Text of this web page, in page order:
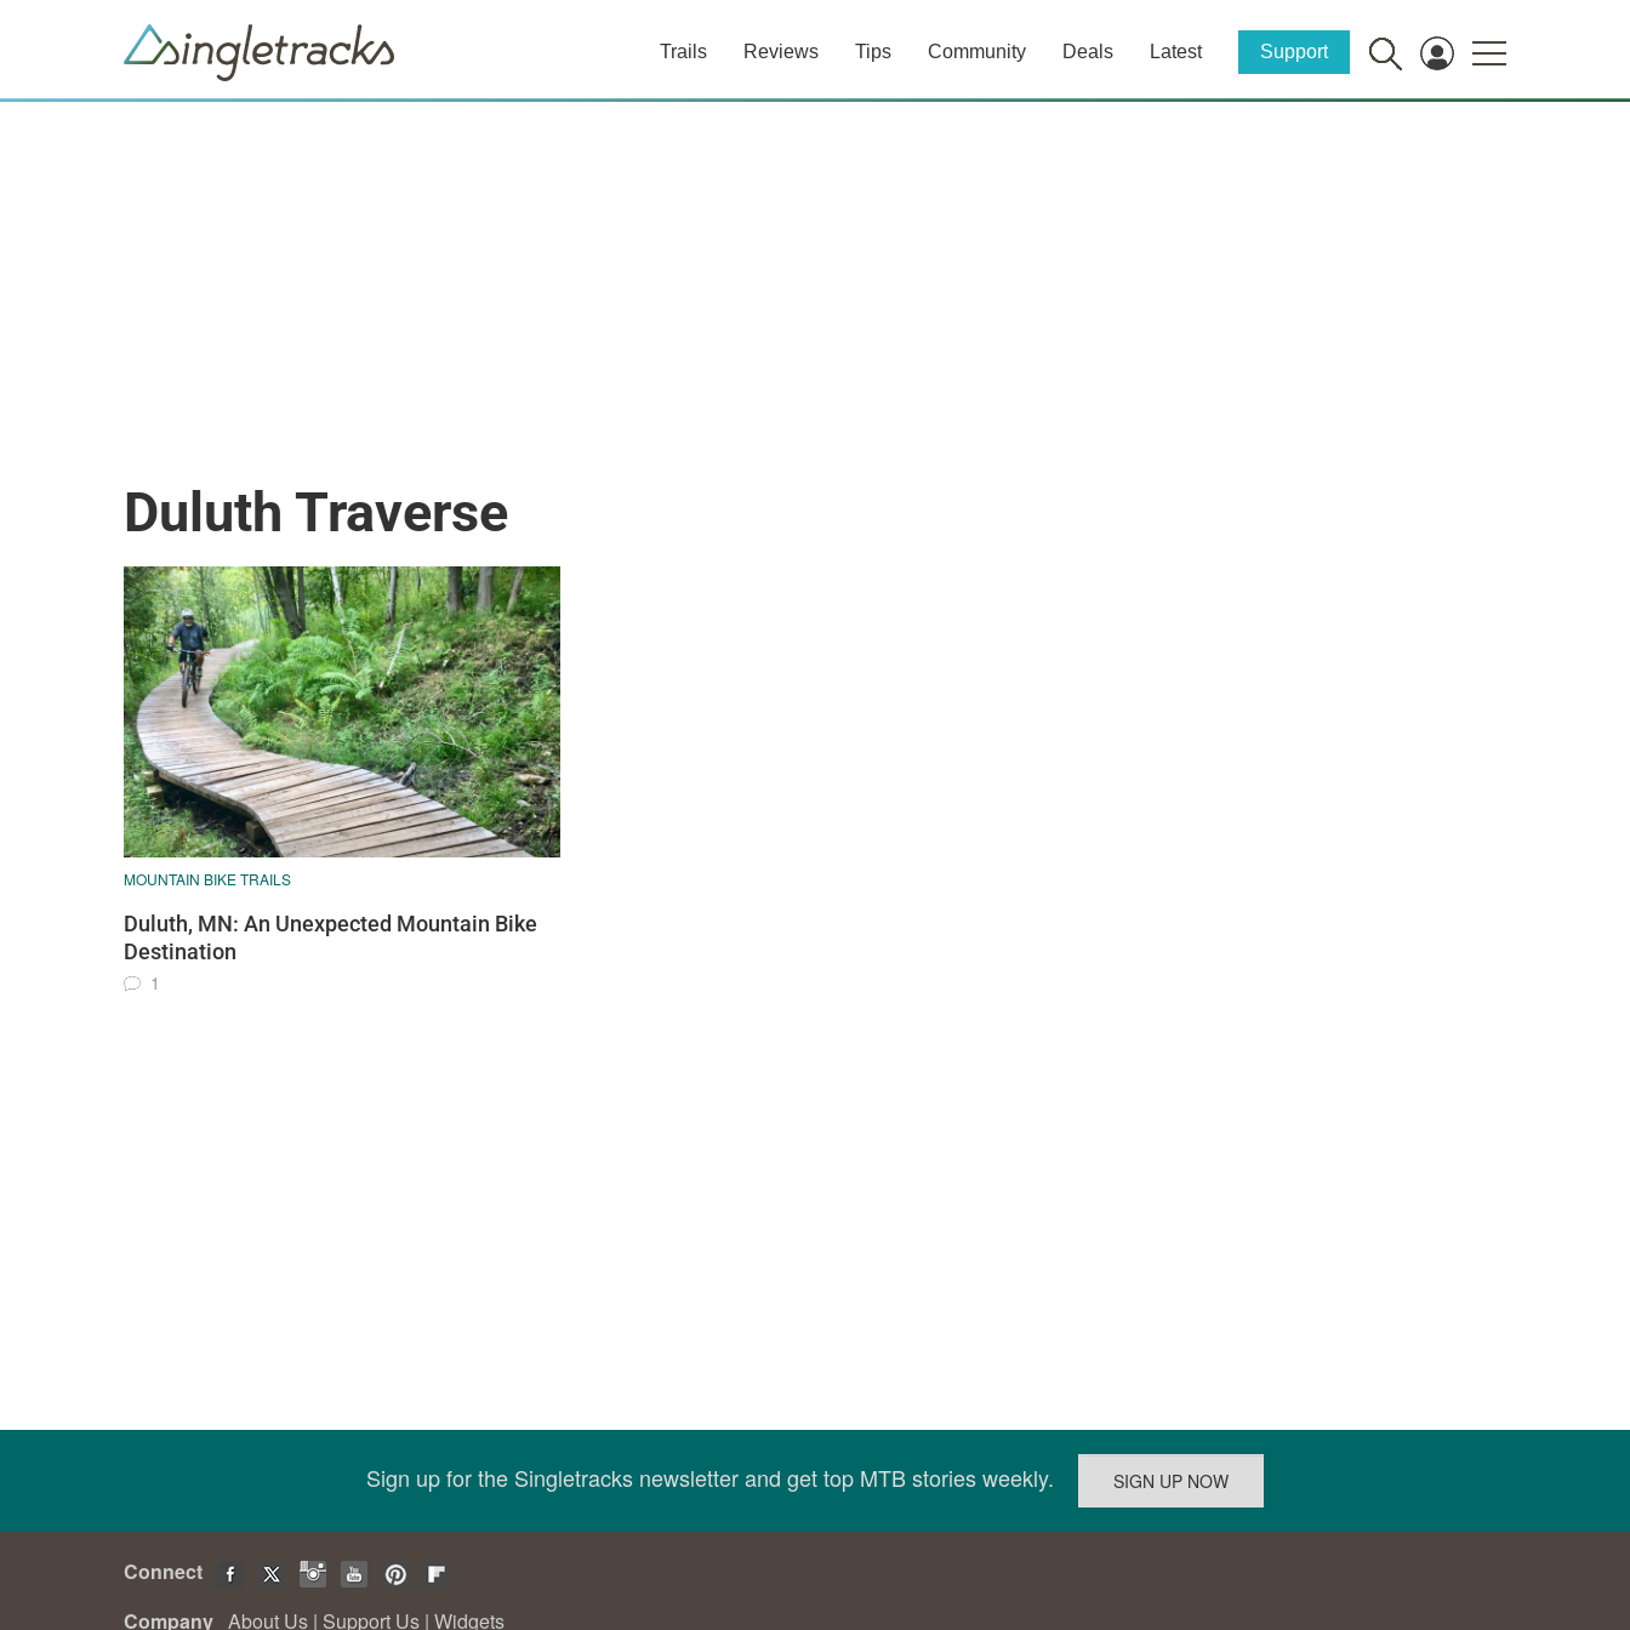
Trails Reviews Tips Community Deals Latest Support
Duluth Traverse
MOUNTAIN BIKE TRAILS
Duluth, MN: An Unexpected Mountain Bike
Destination
1
Sign up for the Singletracks newsletter and get top MTB stories weekly.
Connect
Company About Us | Support Us | Widgets